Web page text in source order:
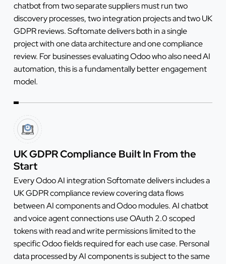
chatbot from two separate suppliers must run two
discovery processes, two integration projects and two UK
GDPR reviews. Softomate delivers both in a single
project with one data architecture and one compliance
review. For businesses evaluating Odoo who also need AI
automation, this is a fundamentally better engagement
model.
UK GDPR Compliance Built In From the
Start
Every Odoo AI integration Softomate delivers includes a
UK GDPR compliance review covering data flows
between AI components and Odoo modules. AI chatbot
and voice agent connections use OAuth 2.0 scoped
tokens with read and write permissions limited to the
specific Odoo fields required for each use case. Personal
data processed by AI components is subject to the same